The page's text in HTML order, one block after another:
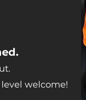
welcome!